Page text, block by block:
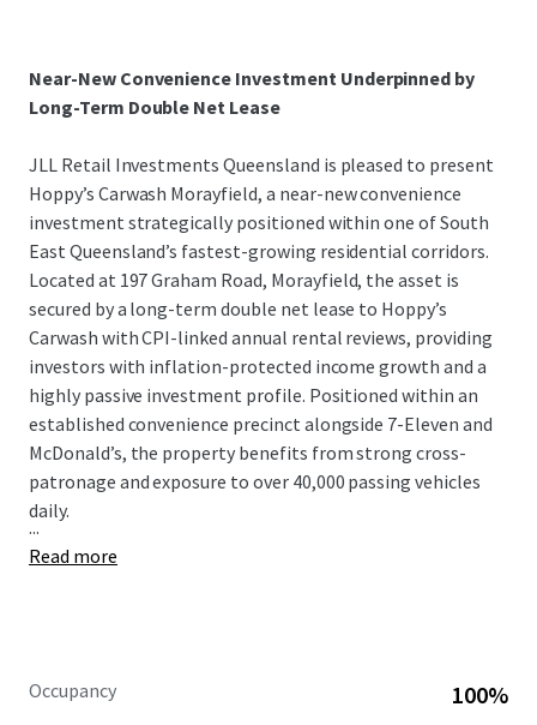
Near-New Convenience Investment Underpinned by
Long-Term Double Net Lease
JLL Retail Investments Queensland is pleased to present
Hoppy’s Carwash Morayfield, a near-new convenience
investment strategically positioned within one of South
East Queensland’s fastest-growing residential corridors.
Located at 197 Graham Road, Morayfield, the asset is
secured by a long-term double net lease to Hoppy’s
Carwash with CPI-linked annual rental reviews, providing
investors with inflation-protected income growth and a
highly passive investment profile. Positioned within an
established convenience precinct alongside 7-Eleven and
McDonald’s, the property benefits from strong cross-
patronage and exposure to over 40,000 passing vehicles
daily.
...
Read more
Occupancy 100%